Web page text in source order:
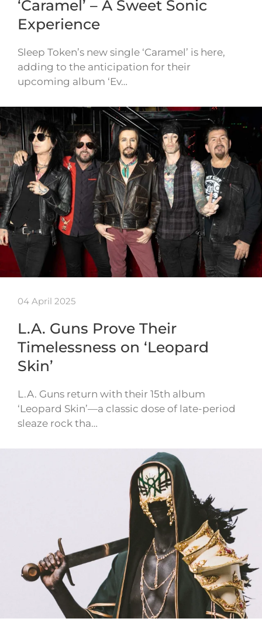
‘Caramel’ – A Sweet Sonic
Experience
Sleep Token’s new single ‘Caramel’ is here,
adding to the anticipation for their
upcoming album ‘Ev…
04 April 2025
L.A. Guns Prove Their
Timelessness on ‘Leopard
Skin’
L.A. Guns return with their 15th album
‘Leopard Skin’—a classic dose of late-period
sleaze rock tha…